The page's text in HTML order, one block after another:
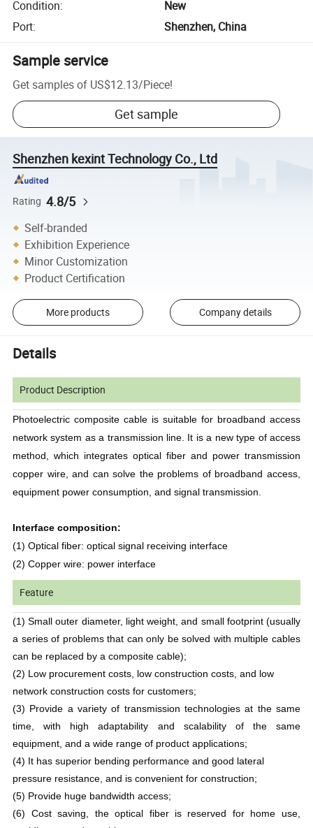
Condition:
New
Port: Shenzhen, China
Sample service
Get samples of US$12.13/Piece!
Get sample
Shenzhen kexint Technology Co., Ltd
Rating 4.8/5
Self-branded
Exhibition Experience
Minor Customization
Product Certification
More products Company details
Details
Product Description
Photoelectric composite cable is suitable for broadband access
network system as a transmission line. It is a new type of access
method, which integrates optical fiber and power transmission
copper wire, and can solve the problems of broadband access,
equipment power consumption, and signal transmission.
Interface composition:
(1) Optical fiber: optical signal receiving interface
(2) Copper wire: power interface
Feature
(1) Small outer diameter, light weight, and small footprint (usually
a series of problems that can only be solved with multiple cables
can be replaced by a composite cable);
(2) Low procurement costs, low construction costs, and low
network construction costs for customers;
(3) Provide a variety of transmission technologies at the same
time, with high adaptability and scalability of the same
equipment, and a wide range of product applications;
(4) It has superior bending performance and good lateral
pressure resistance, and is convenient for construction;
(5) Provide huge bandwidth access;
(6) Cost saving, the optical fiber is reserved for home use,